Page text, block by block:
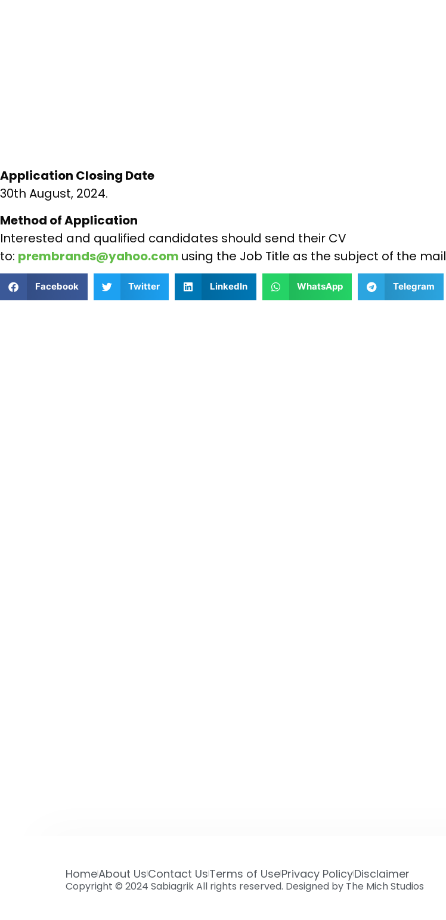
Application Closing Date
30th August, 2024.
Method of Application
Interested and qualified candidates should send their CV
to: prembrands@yahoo.com using the Job Title as the subject of the mail
Facebook Twitter LinkedIn WhatsApp Telegram
HomeAbout UsContact UsTerms of UsePrivacy PolicyDisclaimer
Copyright © 2024 Sabiagrik All rights reserved. Designed by The Mich Studios